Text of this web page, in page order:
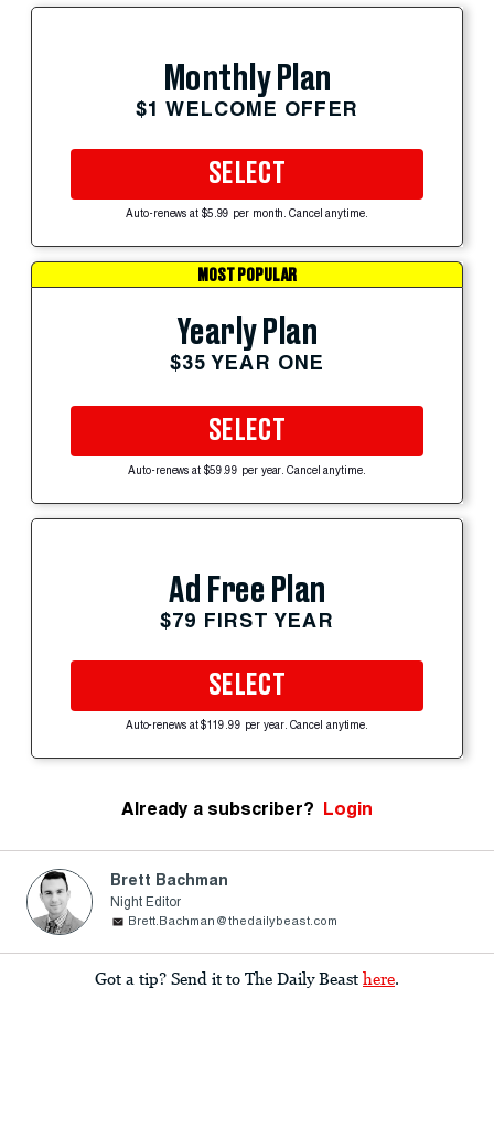
Monthly Plan
$1 WELCOME OFFER
SELECT
Auto-renews at $5.99 per month. Cancel anytime.
MOST POPULAR
Yearly Plan
$35 YEAR ONE
SELECT
Auto-renews at $59.99 per year. Cancel anytime.
Ad Free Plan
$79 FIRST YEAR
SELECT
Auto-renews at $119.99 per year. Cancel anytime.
Already a subscriber? Login
Brett Bachman
Night Editor
Brett.Bachman@thedailybeast.com
Got a tip? Send it to The Daily Beast here.